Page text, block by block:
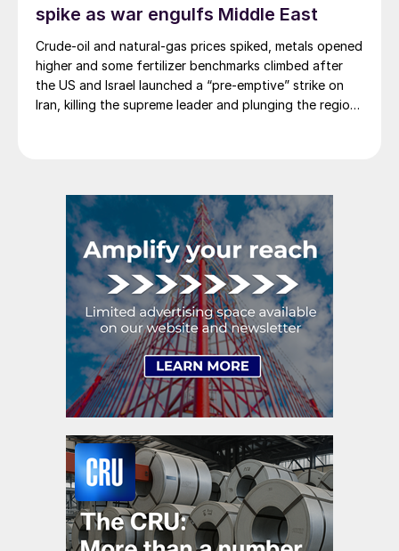
spike as war engulfs Middle East
Crude-oil and natural-gas prices spiked, metals opened
higher and some fertilizer benchmarks climbed after
the US and Israel launched a “pre-emptive” strike on
Iran, killing the supreme leader and plunging the region